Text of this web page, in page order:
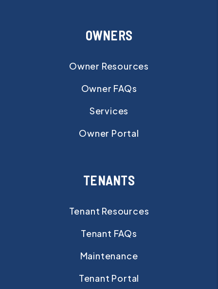
OWNERS
Owner Resources
Owner FAQs
Services
Owner Portal
TENANTS
Tenant Resources
Tenant FAQs
Maintenance
Tenant Portal